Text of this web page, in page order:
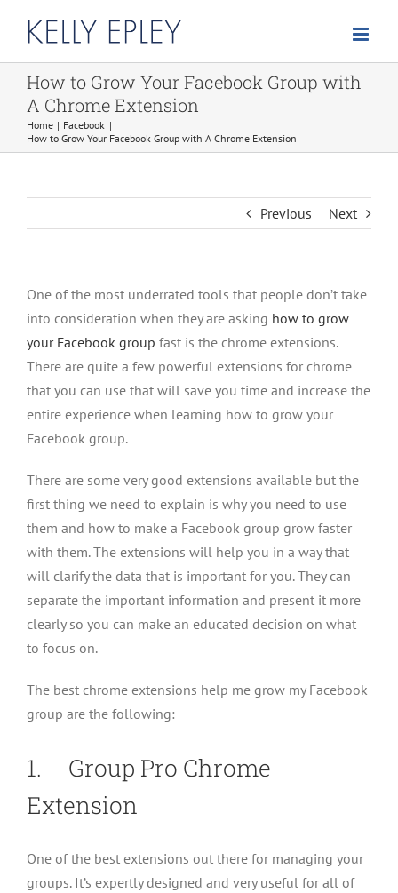
content
How to Grow Your Facebook Group with
A Chrome Extension
Home
Facebook
How to Grow Your Facebook Group with A Chrome Extension
Previous Next
One of the most underrated tools that people don’t take
into consideration when they are asking how to grow
your Facebook group fast is the chrome extensions.
There are quite a few powerful extensions for chrome
that you can use that will save you time and increase the
entire experience when learning how to grow your
Facebook group.
There are some very good extensions available but the
first thing we need to explain is why you need to use
them and how to make a Facebook group grow faster
with them. The extensions will help you in a way that
will clarify the data that is important for you. They can
separate the important information and present it more
clearly so you can make an educated decision on what
to focus on.
The best chrome extensions help me grow my Facebook
group are the following:
1. Group Pro Chrome
Extension
One of the best extensions out there for managing your
groups. It’s expertly designed and very useful for all of